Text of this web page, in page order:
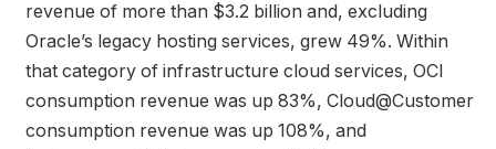
revenue of more than $3.2 billion and, excluding
Oracle’s legacy hosting services, grew 49%. Within
that category of infrastructure cloud services, OCI
consumption revenue was up 83%, Cloud@Customer
consumption revenue was up 108%, and